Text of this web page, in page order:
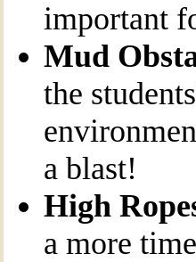
important
Mud
the
a blast!
High
a more